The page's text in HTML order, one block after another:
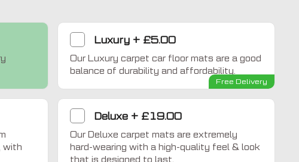
Home Comfort
Luxury + £5.00
Our Luxury carpet car floor mats are a good
balance of durability and affordability.
Free Delivery
with
Deluxe + £19.00
Our Deluxe carpet mats are extremely
hard-wearing with a high-quality feel & look
that is designed to last.